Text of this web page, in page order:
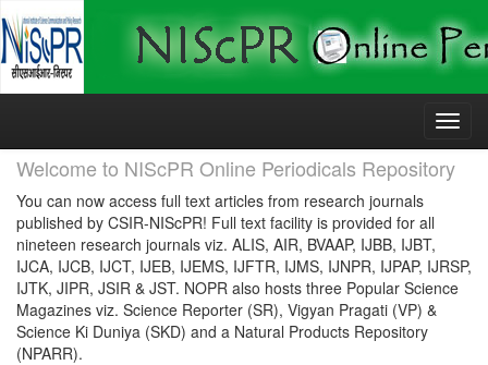
Skip
Welcome to NIScPR Online Periodicals Repository
You can now access full text articles from research journals
published by CSIR-NIScPR! Full text facility is provided for all
nineteen research journals viz. ALIS, AIR, BVAAP, IJBB, IJBT,
IJCA, IJCB, IJCT, IJEB, IJEMS, IJFTR, IJMS, IJNPR, IJPAP, IJRSP,
IJTK, JIPR, JSIR & JST. NOPR also hosts three Popular Science
Magazines viz. Science Reporter (SR), Vigyan Pragati (VP) &
Science Ki Duniya (SKD) and a Natural Products Repository
(NPARR).